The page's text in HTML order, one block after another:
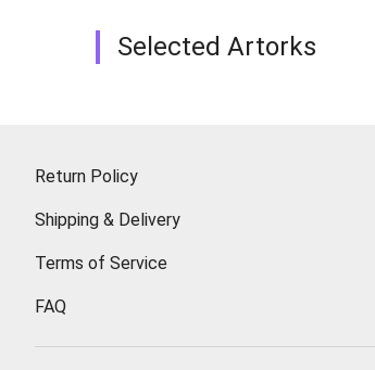
Selected Artorks
Return Policy
Shipping & Delivery
Terms of Service
FAQ